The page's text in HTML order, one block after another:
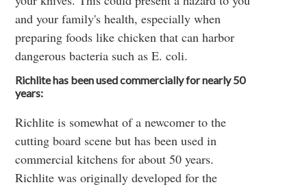
and your family's health, especially when
preparing foods like chicken that can harbor
dangerous bacteria such as E. coli.
Richlite has been used commercially for nearly 50
years:
Richlite is somewhat of a newcomer to the
cutting board scene but has been used in
commercial kitchens for about 50 years.
Richlite was originally developed for the